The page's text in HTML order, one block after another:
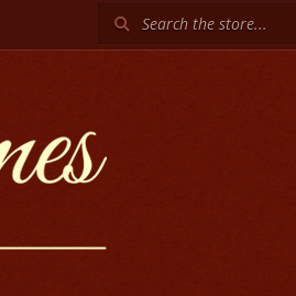
Search